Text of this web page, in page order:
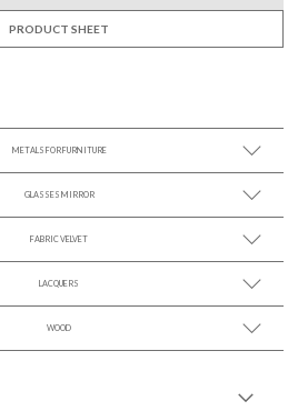
PRODUCT SHEET
METALS FOR FURNITURE
SEE MORE +
GLASSES MIRROR
SEE MORE +
FABRIC VELVET
SEE MORE +
LACQUERS
SEE MORE +
WOOD